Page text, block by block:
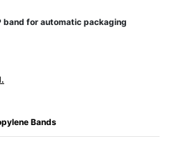
band for automatic packaging
Bands